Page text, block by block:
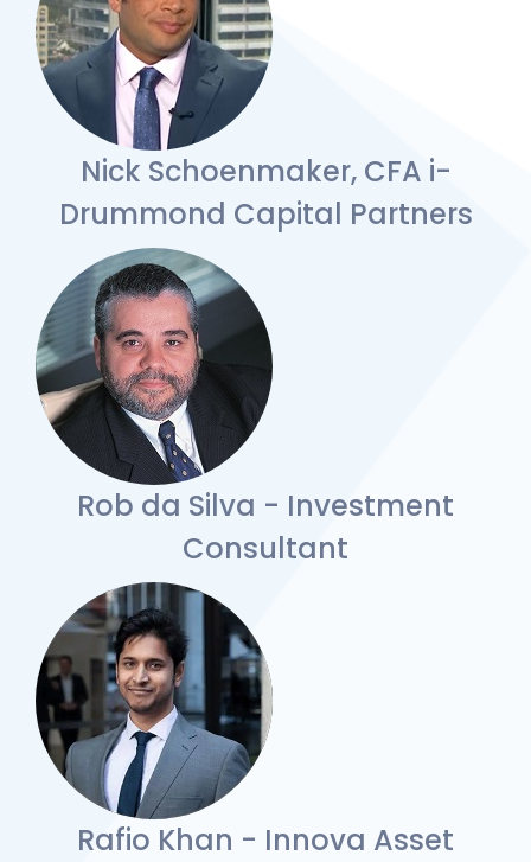
Nick Schoenmaker, CFA i-
Drummond Capital Partners
Rob da Silva - Investment
Consultant
Rafio Khan - Innova Asset